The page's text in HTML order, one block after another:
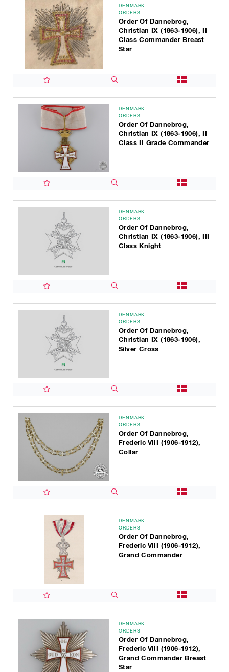
DENMARK
ORDERS
Order Of Dannebrog,
Christian IX (1863-1906), II
Class Commander Breast
Star
DENMARK
ORDERS
Order Of Dannebrog,
Christian IX (1863-1906), II
Class II Grade Commander
DENMARK
ORDERS
Order Of Dannebrog,
Christian IX (1863-1906), III
Class Knight
DENMARK
ORDERS
Order Of Dannebrog,
Christian IX (1863-1906),
Silver Cross
DENMARK
ORDERS
Order Of Dannebrog,
Frederic VIII (1906-1912),
Collar
DENMARK
ORDERS
Order Of Dannebrog,
Frederic VIII (1906-1912),
Grand Commander
DENMARK
ORDERS
Order Of Dannebrog,
Frederic VIII (1906-1912),
Grand Commander Breast
Star